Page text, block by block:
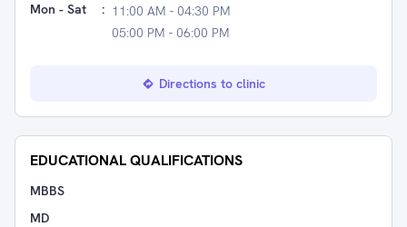
Mon - Sat
: 11:00 AM - 04:30 PM
05:00 PM - 06:00 PM
Directions to clinic
EDUCATIONAL QUALIFICATIONS
MBBS
MD